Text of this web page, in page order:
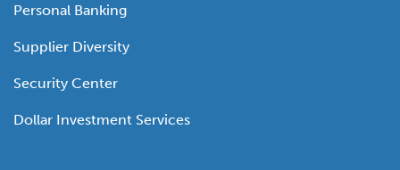
Personal Banking
Supplier Diversity
Security Center
Dollar Investment Services